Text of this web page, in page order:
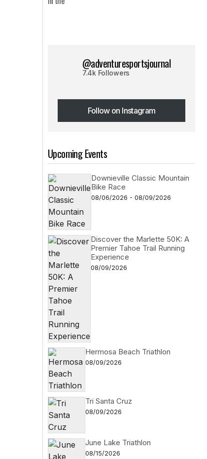
@adventuresportsjournal
7.4k Followers
Follow on Instagram
Follow on Instagram
Upcoming Events
Downieville Classic Mountain
Bike Race
08/06/2026 - 08/09/2026
Discover the Marlette 50K: A
Premier Tahoe Trail Running
Experience
08/09/2026
Hermosa Beach Triathlon
08/09/2026
Tri Santa Cruz
08/09/2026
June Lake Triathlon
08/15/2026